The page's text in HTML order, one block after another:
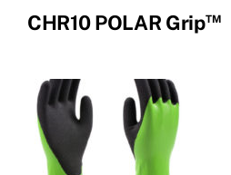
CHR10 POLAR Grip™